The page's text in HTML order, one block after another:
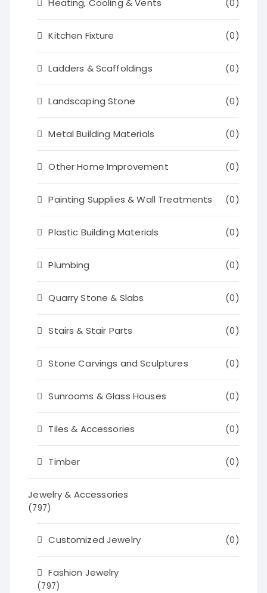
Heating, Cooling & Vents (0)
Kitchen Fixture (0)
Ladders & Scaffoldings (0)
Landscaping Stone (0)
Metal Building Materials (0)
Other Home Improvement (0)
Painting Supplies & Wall Treatments (0)
Plastic Building Materials (0)
Plumbing (0)
Quarry Stone & Slabs (0)
Stairs & Stair Parts (0)
Stone Carvings and Sculptures (0)
Sunrooms & Glass Houses (0)
Tiles & Accessories (0)
Timber (0)
Jewelry & Accessories
(797)
Customized Jewelry (0)
Fashion Jewelry
(797)